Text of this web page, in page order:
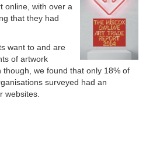
online, with over a
that they had
want to and are
of artwork
we found that only 18% of
surveyed had an
websites.